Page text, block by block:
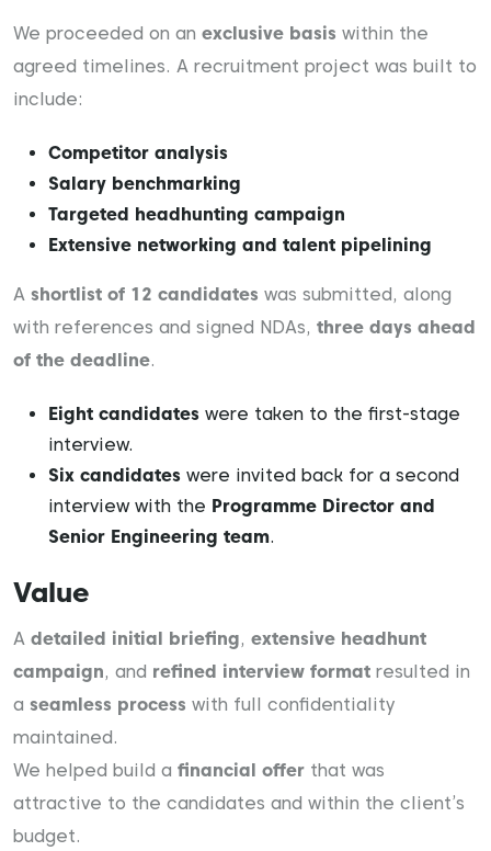
We proceeded on an exclusive basis within the
agreed timelines. A recruitment project was built to
include:
Competitor analysis
Salary benchmarking
Targeted headhunting campaign
Extensive networking and talent pipelining
A shortlist of 12 candidates was submitted, along
with references and signed NDAs, three days ahead
of the deadline.
Eight candidates were taken to the first-stage
interview.
Six candidates were invited back for a second
interview with the Programme Director and
Senior Engineering team.
Value
A detailed initial briefing, extensive headhunt
campaign, and refined interview format resulted in
a seamless process with full confidentiality
maintained.
We helped build a financial offer that was
attractive to the candidates and within the client’s
budget.